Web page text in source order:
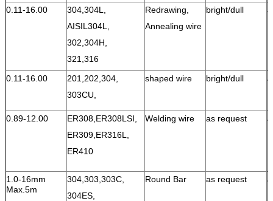
0.11-16.00
304,304L,
AISIL304L,
302, 304H,
321,316
Redrawing,
Annealing wire
bright/dull
0.11-16.00
201,202,304,
303CU,
shaped wire bright/dull
0.89-12.00
ER308,ER308LSI,
ER309, ER316L,
ER410
Welding wire as request
1.0-16mm
Max.5m
304,303,303C,
304ES,
Round Bar as request